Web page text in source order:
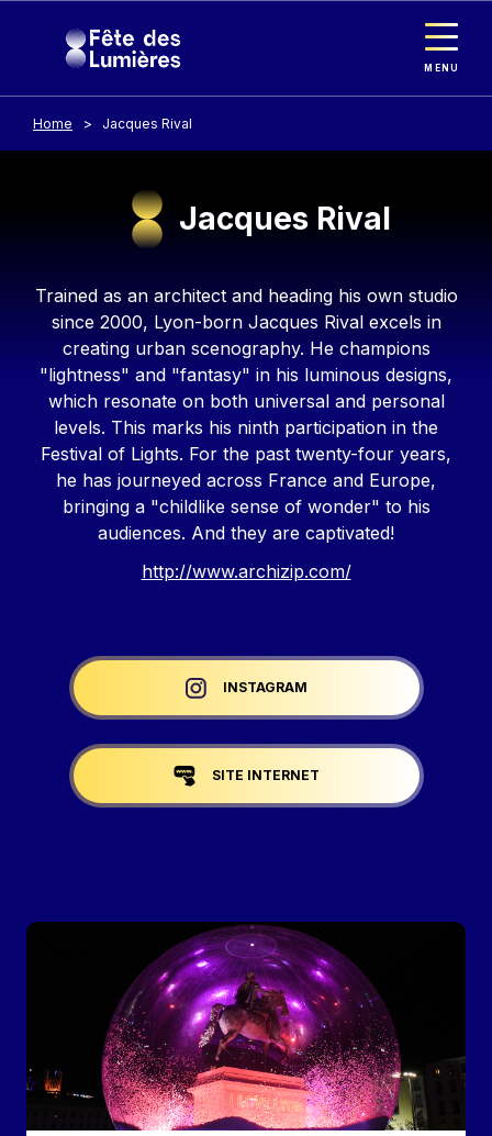
MENU
Home Jacques Rival
Jacques Rival
Contenu
Trained as an architect and heading his own studio
since 2000, Lyon-born Jacques Rival excels in
creating urban scenography. He champions
"lightness" and "fantasy" in his luminous designs,
which resonate on both universal and personal
levels. This marks his ninth participation in the
Festival of Lights. For the past twenty-four years,
he has journeyed across France and Europe,
bringing a "childlike sense of wonder" to his
audiences. And they are captivated!
http://www.archizip.com/
Liens réseaux
INSTAGRAM
SITE INTERNET
Image